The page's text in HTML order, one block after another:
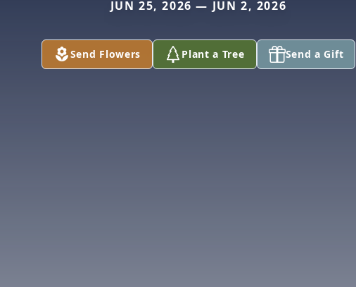
JUN 25, 2026 — JUN 2, 2026
Send Flowers Plant a Tree Send a Gift